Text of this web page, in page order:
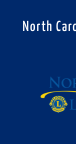
North